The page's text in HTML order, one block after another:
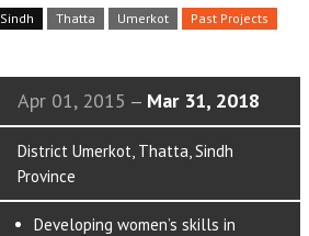
Sindh Thatta Umerkot
Past Projects
Apr 01, 2015 — Mar 31, 2018
District Umerkot, Thatta, Sindh
Province
Developing women’s skills in